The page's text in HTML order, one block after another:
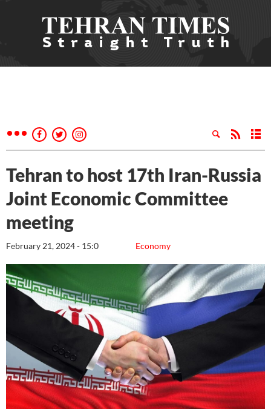
Tehran to host 17th Iran-Russia
Joint Economic Committee
meeting
Economy
February 21, 2024 - 15:0